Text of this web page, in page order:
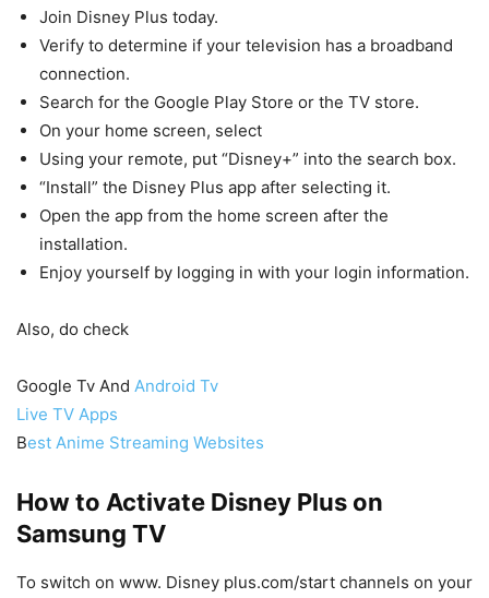
Join Disney Plus today.
Verify to determine if your television has a broadband
connection.
Search for the Google Play Store or the TV store.
On your home screen, select
Using your remote, put “Disney+” into the search box.
“Install” the Disney Plus app after selecting it.
Open the app from the home screen after the
installation.
Enjoy yourself by logging in with your login information.
Also, do check
Google Tv And Android Tv
Live TV Apps
Best Anime Streaming Websites
How to Activate Disney Plus on
Samsung TV
To switch on www. Disney plus.com/start channels on your